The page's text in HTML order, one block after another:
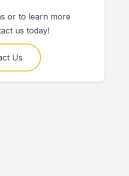
or to learn more
us today!
Us